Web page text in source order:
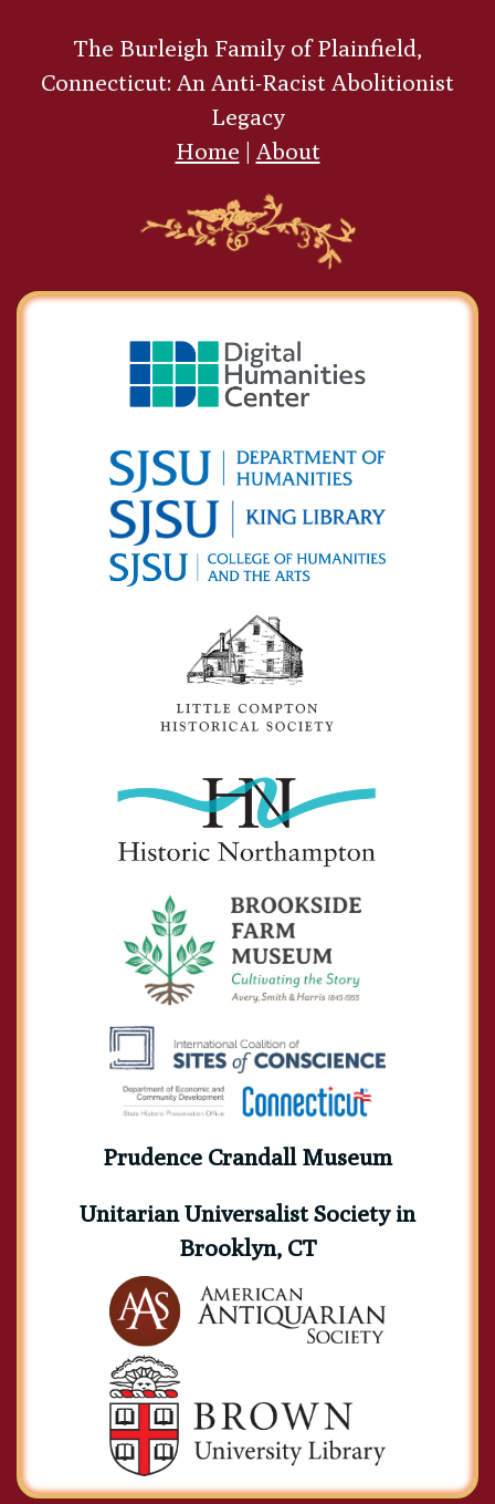
The Burleigh Family of Plainfield,
Connecticut: An Anti-Racist Abolitionist
Legacy
Home | About
Prudence Crandall Museum
Unitarian Universalist Society in
Brooklyn, CT